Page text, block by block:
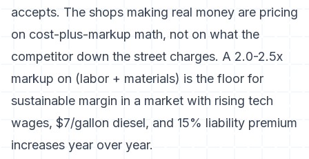
accepts. The shops making real money are pricing
on cost-plus-markup math, not on what the
competitor down the street charges. A 2.0-2.5x
markup on (labor + materials) is the floor for
sustainable margin in a market with rising tech
wages, $7/gallon diesel, and 15% liability premium
increases year over year.